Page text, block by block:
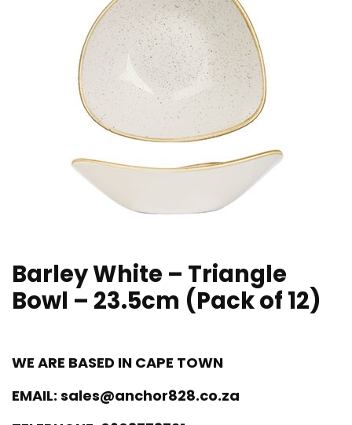
Barley White – Triangle
Bowl – 23.5cm (Pack of 12)
WE ARE BASED IN CAPE TOWN
EMAIL: sales@anchor828.co.za